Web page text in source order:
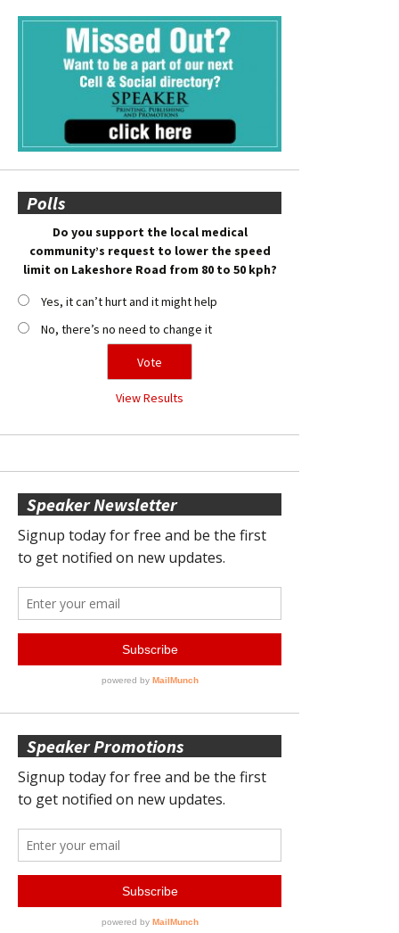
Polls
Do you support the local medical
community’s request to lower the speed
limit on Lakeshore Road from 80 to 50 kph?
Yes, it can’t hurt and it might help
No, there’s no need to change it
View Results
Speaker Newsletter
Speaker Promotions